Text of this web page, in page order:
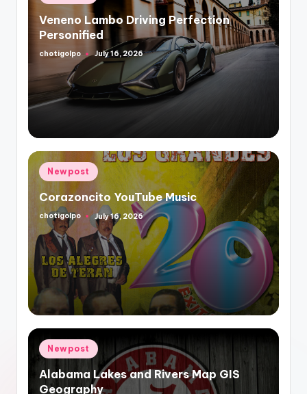
in
Veneno Lambo Driving Perfection
Personified
Posted
chotigolpo July 16, 2026
Posted
in
Newpost
Corazoncito YouTube Music
Posted
by
chotigolpo July 16, 2026
Posted
in
Newpost
Alabama Lakes and Rivers Map GIS
Geography